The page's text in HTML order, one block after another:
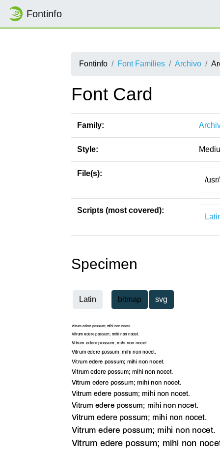
Fontinfo
Fontinfo Font Families Archivo
Font Card
Family:
Style:
File(s):
/
Scripts (most covered):
Specimen
Latin bitmap svg